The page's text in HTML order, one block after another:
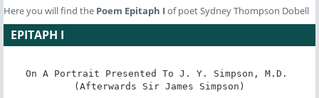
Here you will find the Poem Epitaph Iof poet Sydney Thompson Dobell
EPITAPH I
On A Portrait Presented To J. Y. Simpson, M.D.
(Afterwards Sir James Simpson)